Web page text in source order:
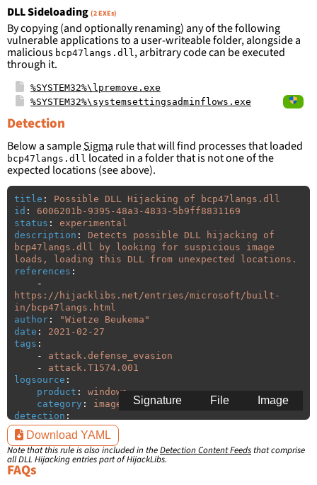
DLL Sideloading (2 EXEs)
By copying (and optionally renaming) any of the following
vulnerable applications to a user-writeable folder, alongside a
malicious bcp47langs.dll, arbitrary code can be executed
through it.
%SYSTEM32%\lpremove.exe
%SYSTEM32%\systemsettingsadminflows.exe
Detection
Below a sampleSigma rule that will find processes that loaded
bcp47langs.dll located in a folder that is not one of the
expected locations (see above).
title :
Possible DLL Hijacking of bcp47langs.dll
id :
6006201b-9395-48a3-4833-5b9ff8831169
status :
experimental
description :
Detects possible DLL hijacking of
bcp47langs.dll by looking for suspicious image
loads, loading this DLL from unexpected locations.
references :
-
https://hijacklibs.net/entries/microsoft/built-
in/bcp47langs.html
author : "Wietze
Beukema"
date :
2021-02-27
tags :
-
attack.defense_evasion
-
attack.T1574.001
logsource :
product :
windows
category :
image_load
detection :
selection:
ImageLoaded
filter:
ImageLoaded:
Image
File
Signature
Download YAML
Note that this rule is also included in theDetection Content Feeds that comprise
all DLL Hijacking entries part of HijackLibs.
FAQs